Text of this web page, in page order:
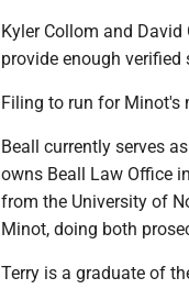
Kyler Collom and
provide enough
Filing to run for Minot's
Beall currently serves
owns Beall Law Office
from the University of
Minot, doing both
Terry is a graduate of